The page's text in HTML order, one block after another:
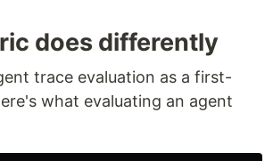
does differently
trace evaluation as a first-
what evaluating an agent